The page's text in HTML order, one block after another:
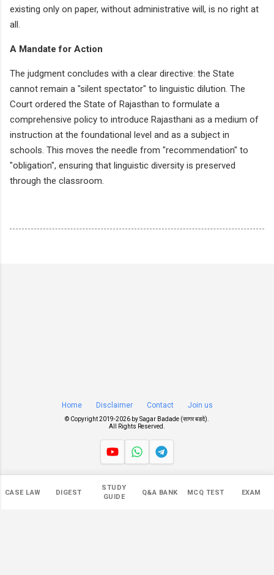
CASE LAW DIGEST
STUDY
GUIDE
Q&A BANK MCQ TEST EXAM
existing only on paper, without administrative will, is no right at
all.
A Mandate for Action
The judgment concludes with a clear directive: the State
cannot remain a "silent spectator" to linguistic dilution. The
Court ordered the State of Rajasthan to formulate a
comprehensive policy to introduce Rajasthani as a medium of
instruction at the foundational level and as a subject in
schools. This moves the needle from "recommendation" to
"obligation", ensuring that linguistic diversity is preserved
through the classroom.
Home Disclaimer Contact Join us
© Copyright 2019-2026 bySagar Badade (सागर बडदे)
All Rights Reserved.
NaN